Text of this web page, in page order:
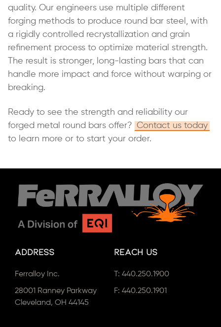
quality. Our engineers use multiple different
forging methods to produce round bar steel, with
a rigidly controlled recrystallization and grain
refinement process to optimize material strength.
The result is stronger, long-lasting bars that can
handle more impact and force without warping or
breaking.
Ready to see the strength and reliability our
forged metal round bars offer? Contact us today
to learn more or to start your order.
Address
Ferralloy Inc.
28001 Ranney Parkway
Cleveland, OH 44145
Reach Us
T: 440.250.1900
F: 440.250.1901